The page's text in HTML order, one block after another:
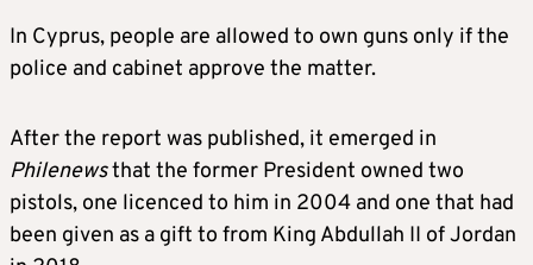
In Cyprus, people are allowed to own guns only if the
police and cabinet approve the matter.
After the report was published, it emerged in
Philenewsthat the former President owned two
pistols, one licenced to him in 2004 and one that had
been given as a gift to from King Abdullah II of Jordan